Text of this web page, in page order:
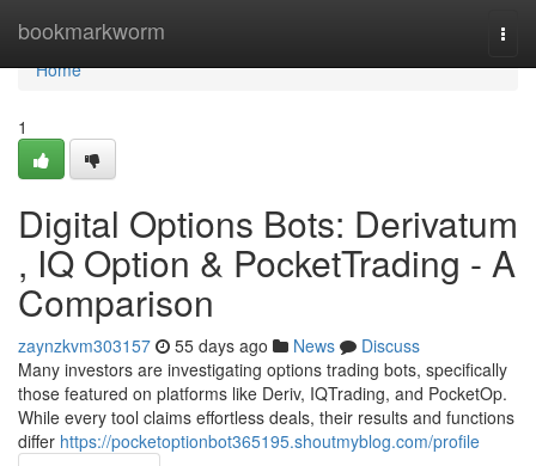
bookmarkworm
Home
Home
1
Digital Options Bots: Derivatum
, IQ Option & PocketTrading - A
Comparison
zaynzkvm303157 55 days ago News
Discuss
Many investors are investigating options trading bots, specifically
those featured on platforms like Deriv, IQTrading, and PocketOp.
While every tool claims effortless deals, their results and functions
differ https://pocketoptionbot365195.shoutmyblog.com/profile